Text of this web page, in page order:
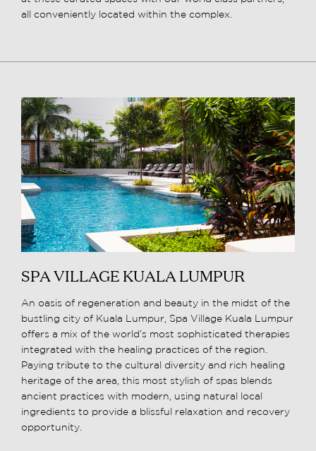
all conveniently located within the complex.
SPA VILLAGE KUALA LUMPUR
An oasis of regeneration and beauty in the midst of the
bustling city of Kuala Lumpur, Spa Village Kuala Lumpur
offers a mix of the world’s most sophisticated therapies
integrated with the healing practices of the region.
Paying tribute to the cultural diversity and rich healing
heritage of the area, this most stylish of spas blends
ancient practices with modern, using natural local
ingredients to provide a blissful relaxation and recovery
opportunity.